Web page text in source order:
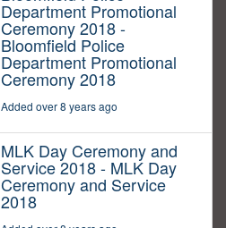
Department Promotional
Ceremony 2018 -
Bloomfield Police
Department Promotional
Ceremony 2018
Added over 8 years ago
MLK Day Ceremony and
Service 2018 - MLK Day
Ceremony and Service
2018